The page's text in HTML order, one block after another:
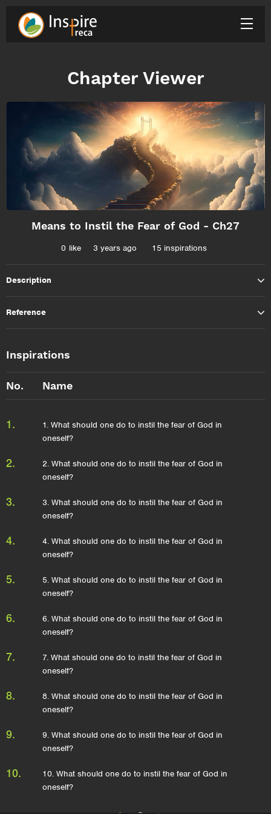
Chapter Viewer
Means to Instil the Fear of God - Ch27
0 like 3 years ago 15 inspirations
Description
Reference
Inspirations
No. Name
1.
1. What should one do to instil the fear of God in
oneself?
2.
2. What should one do to instil the fear of God in
oneself?
3.
3. What should one do to instil the fear of God in
oneself?
4.
4. What should one do to instil the fear of God in
oneself?
5.
5. What should one do to instil the fear of God in
oneself?
6.
6. What should one do to instil the fear of God in
oneself?
7.
7. What should one do to instil the fear of God in
oneself?
8.
8. What should one do to instil the fear of God in
oneself?
9.
9. What should one do to instil the fear of God in
oneself?
10.
10. What should one do to instil the fear of God in
oneself?